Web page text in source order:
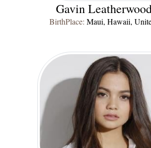
Gavin
BirthPlace: Maui, Hawaii,